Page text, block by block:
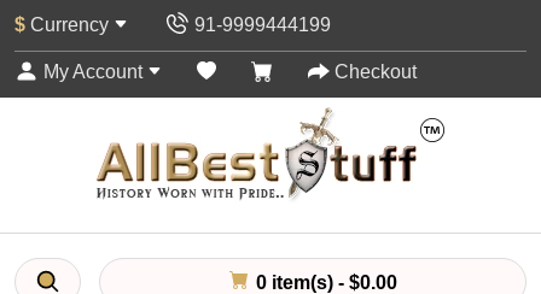
$ Currency 91-9999444199
My Account Checkout
0 item(s) - $0.00